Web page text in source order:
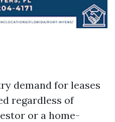
demand for leases
regardless of
or a home-